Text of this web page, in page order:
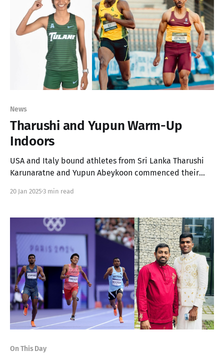
News
Tharushi and Yupun Warm-Up
Indoors
USA and Italy bound athletes from Sri Lanka Tharushi
Karunaratne and Yupun Abeykoon commenced their
20 Jan 2025 3 min read
On This Day